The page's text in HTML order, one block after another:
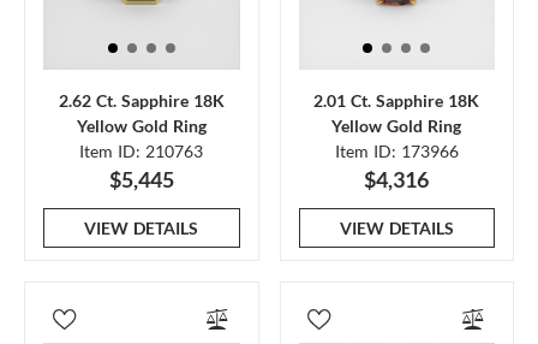
2.62 Ct. Sapphire 18K
Yellow Gold Ring
Item ID: 210763
$5,445
VIEW DETAILS
2.01 Ct. Sapphire 18K
Yellow Gold Ring
Item ID: 173966
$4,316
VIEW DETAILS